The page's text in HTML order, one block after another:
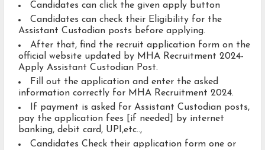
Candidates can click the given apply button
Candidates can check their Eligibility for the
Assistant Custodian posts before applying.
After that, find the recruit application form on the
official website updated by MHA Recruitment 2024-
Apply Assistant Custodian Post.
Fill out the application and enter the asked
information correctly for MHA Recruitment 2024.
If payment is asked for Assistant Custodian posts,
pay the application fees [if needed] by internet
banking, debit card, UPI,etc..,
Candidates Check their application form one or